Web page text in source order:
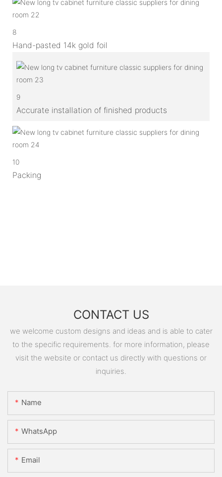
8
Hand-pasted 14k gold foil
9
Accurate installation of finished products
10
Packing
CONTACT US
we welcome custom designs and ideas and is able to cater
to the specific requirements. for more information, please
visit the website or contact us directly with questions or
inquiries.
Name
WhatsApp
Email